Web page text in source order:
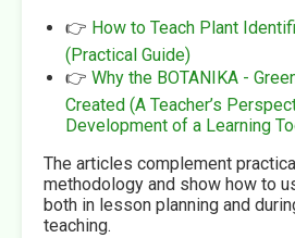
👉 How to Teach Plant
(Practical Guide)
👉 Why the BOTANIKA -
Created (A Teacher’s
Development of a Learning
The articles complement
methodology and show how to
both in lesson planning and
teaching.